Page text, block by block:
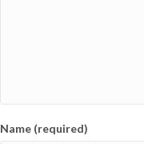
Name (required)